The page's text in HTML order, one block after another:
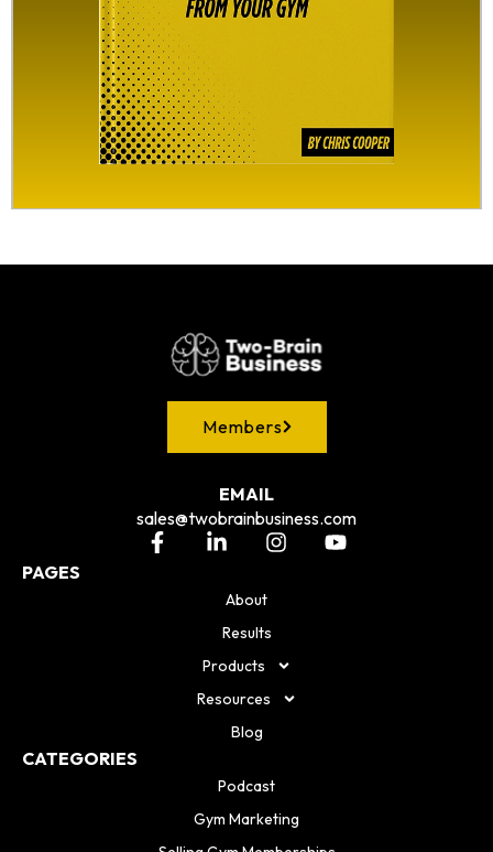
Members
EMAIL
sales@twobrainbusiness.com
PAGES
About
Results
Products
Resources
Blog
CATEGORIES
Podcast
Gym Marketing